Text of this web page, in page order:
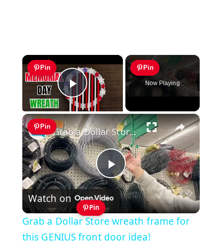
×
Pin
Play Video
Pin
Now Playing
×
Pin
Play
Video
Grab a Dollar Store wreath frame for this GENIUS front door idea!
Watch on
Pin
Grab a Dollar Store wreath frame for
this GENIUS front door idea!